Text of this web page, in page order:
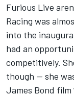
Furious Live
Racing was
into the
had an
competitively.
though — she
James Bond film